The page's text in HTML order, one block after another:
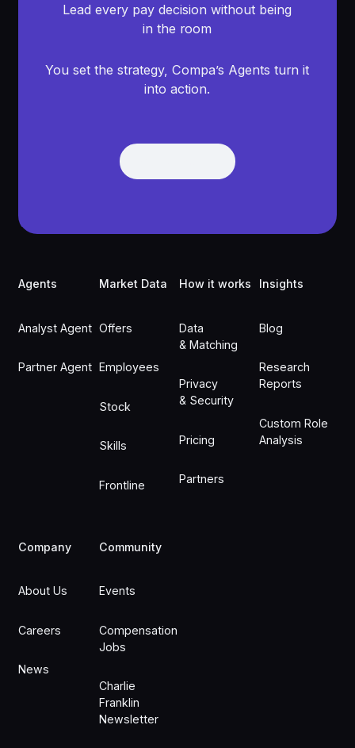
Lead every pay decision without being
in the room
You set the strategy, Compa’s Agents turn it
into action.
Get Demo
Agents
Analyst Agent
Partner Agent
Market Data
Offers
Employees
Stock
Skills
Frontline
How it works
Data
& Matching
Privacy
& Security
Pricing
Partners
Insights
Blog
Research
Reports
Custom Role
Analysis
Company
About Us
Careers
News
Community
Events
Compensation
Jobs
Charlie
Franklin
Newsletter